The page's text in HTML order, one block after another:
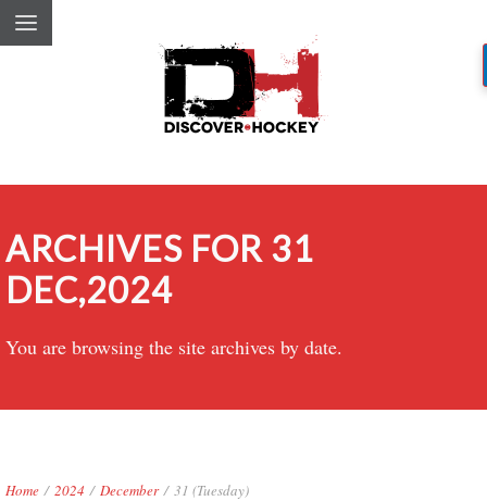
ARCHIVES FOR 31
DEC,2024
You are browsing the site archives by date.
Home / 2024 / December / 31 (Tuesday)